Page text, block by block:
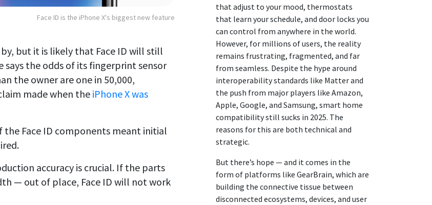
Face ID is the iPhone X's biggest new feature
but it is likely that Face ID will still
the odds of its fingerprint sensor
the owner are one in 50,000,
made when the iPhone X was
Face ID components meant initial
accuracy is crucial. If the parts
— out of place, Face ID will not work
that adjust to your mood, thermostats
that learn your schedule, and door locks you
can control from anywhere in the world.
However, for millions of users, the reality
remains frustrating, fragmented, and far
from seamless. Despite the hype around
interoperability standards like Matter and
the push from major players like Amazon,
Apple, Google, and Samsung, smart home
compatibility still sucks in 2025. The
reasons for this are both technical and
strategic.
But there’s hope — and it comes in the
form of platforms like GearBrain, which are
building the connective tissue between
disconnected ecosystems, devices, and user